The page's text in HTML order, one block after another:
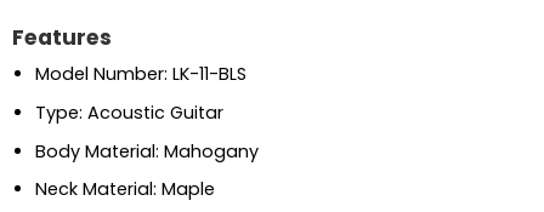
Features
Model Number: LK-11-BLS
Type: Acoustic Guitar
Body Material: Mahogany
Neck Material: Maple